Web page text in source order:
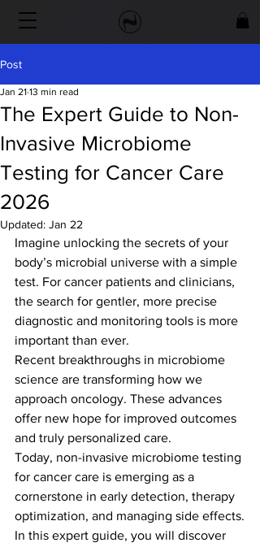
Post
The Expert Guide to Non-
Invasive Microbiome
Testing for Cancer Care
2026
Jan 21 13 min read
Updated: Jan 22
Imagine unlocking the secrets of your
body’s microbial universe with a simple
test. For cancer patients and clinicians,
the search for gentler, more precise
diagnostic and monitoring tools is more
important than ever.
Recent breakthroughs in microbiome
science are transforming how we
approach oncology. These advances
offer new hope for improved outcomes
and truly personalized care.
Today, non-invasive microbiome testing
for cancer care is emerging as a
cornerstone in early detection, therapy
optimization, and managing side effects.
In this expert guide, you will discover